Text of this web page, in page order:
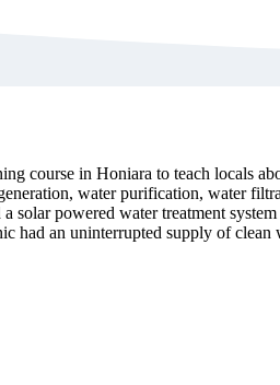
course in Honiara to teach locals
water purification, water
solar powered water treatment
had an uninterrupted supply of